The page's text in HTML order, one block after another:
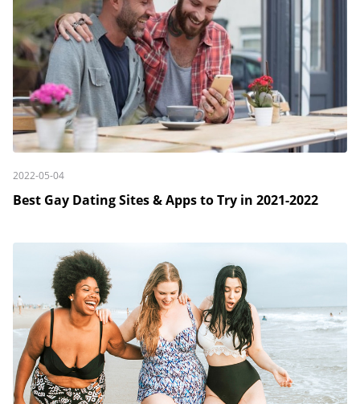
2022-05-04
Best Gay Dating Sites & Apps to Try in 2021-2022